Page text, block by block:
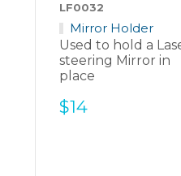
LF0032
Mirror Holder
Used to hold a
steering Mirror in
place
Sale
$14